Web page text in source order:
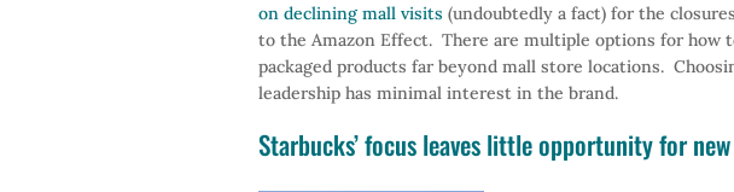
on declining mall visits (undoubtedly a fact) for the
to the Amazon Effect. There are multiple options for how
packaged products far beyond mall store locations.
leadership has minimal interest in the brand.
Starbucks’ focus leaves little opportunity for